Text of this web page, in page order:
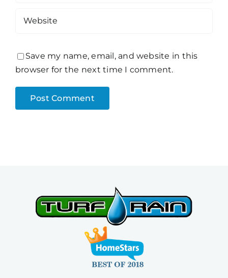
Save my name, email, and website in this
browser for the next time I comment.